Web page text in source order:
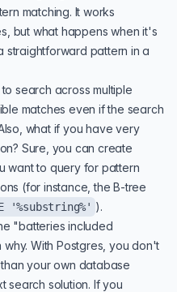
matching. It works
but what happens when it's
straightforward pattern in a
search across multiple
matches even if the search
what if you have very
Sure, you can create
want to query for pattern
(for instance, the B-tree
'%substring%' ).
"batteries included
why. With Postgres, you don't
your own database
search solution. If you